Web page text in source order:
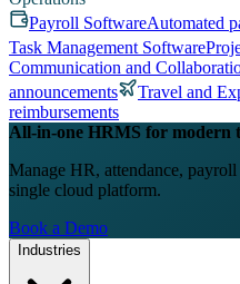
Payroll SoftwareAutomated
Task Management Software
Communication and
announcements
Travel and
reimbursements
All-in-one HRMS for modern
Manage HR, attendance,
single cloud platform.
Book a Demo
Industries